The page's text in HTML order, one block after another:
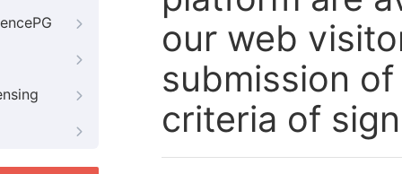
our web
submission
criteria of